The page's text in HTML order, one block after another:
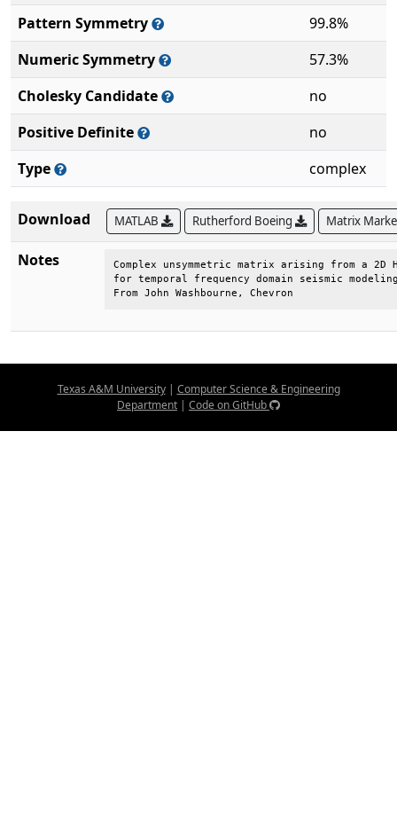
Pattern Symmetry
99.8%
Numeric Symmetry
57.3%
Cholesky Candidate
no
Positive Definite
no
Type
complex
Download MATLAB Rutherford Boeing Matrix
Notes
Complex unsymmetric matrix arising from a 2D
for temporal frequency domain
From John Washbourne, Chevron
Texas A&M University| Computer Science & Engineering
Department | Code on GitHub